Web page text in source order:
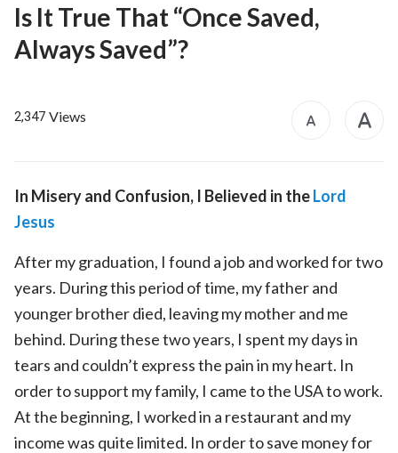
Is It True That “Once Saved,
Always Saved”?
2,347 Views
In Misery and Confusion, I Believed in theLord
Jesus
After my graduation, I found a job and worked for two
years. During this period of time, my father and
younger brother died, leaving my mother and me
behind. During these two years, I spent my days in
tears and couldn’t express the pain in my heart. In
order to support my family, I came to the USA to work.
At the beginning, I worked in a restaurant and my
income was quite limited. In order to save money for